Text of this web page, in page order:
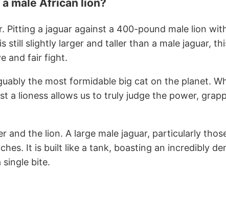
male African lion?
Pitting a jaguar against a 400-pound male lion
still slightly larger and taller than a male jaguar,
and fair fight.
the most formidable big cat on the planet.
a lioness allows us to truly judge the power,
the lion. A large male jaguar, particularly
It is built like a tank, boasting an incredibly
bite.